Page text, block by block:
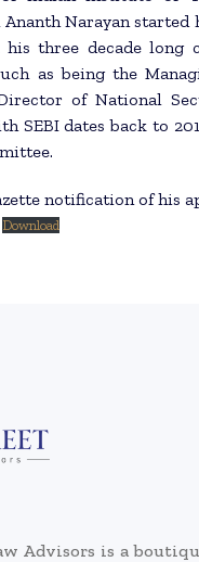
Narayan started
three decade long
as being the
of National
SEBI dates back to
notification of his
Download
Advisors is a